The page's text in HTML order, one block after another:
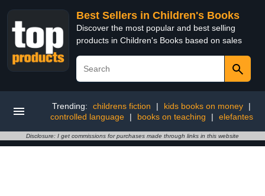
Best Sellers in Children's Books
Discover the most popular and best selling
products in Children's Books based on sales
Trending: childrens fiction | kids books on money
|
controlled language
| books on teaching | elefantes
Disclosure: I get commissions for purchases made through links in this website